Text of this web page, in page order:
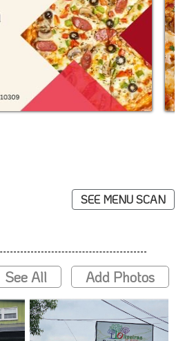
SEE MENU SCAN
See All Add Photos